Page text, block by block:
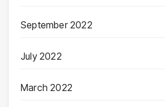
September 2022
July 2022
March 2022